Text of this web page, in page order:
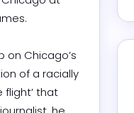
on Chicago’s
of a racially
flight’ that